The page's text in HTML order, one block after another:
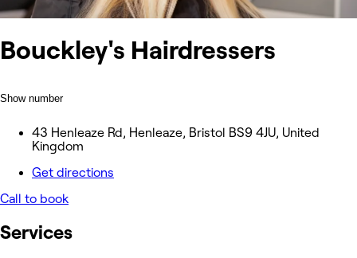
Bouckley's Hairdressers
Show number
43 Henleaze Rd, Henleaze, Bristol BS9 4JU, United
Kingdom
Get directions
Call to book
Services